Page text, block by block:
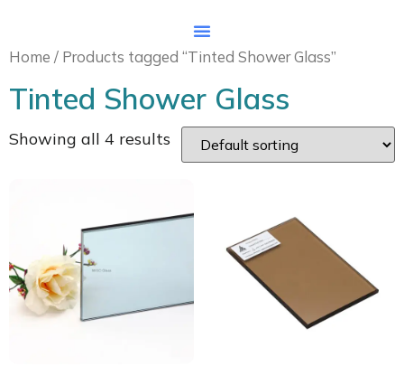
Home / Products tagged “Tinted Shower Glass”
Tinted Shower Glass
Showing all 4 results